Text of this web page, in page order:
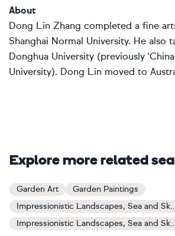
About
Dong Lin Zhang completed a fine
Shanghai Normal University. He also
Donghua University (previously
University). Dong Lin moved to
Explore more related
Garden Art
Garden Paintings
Impressionistic
Impressionistic